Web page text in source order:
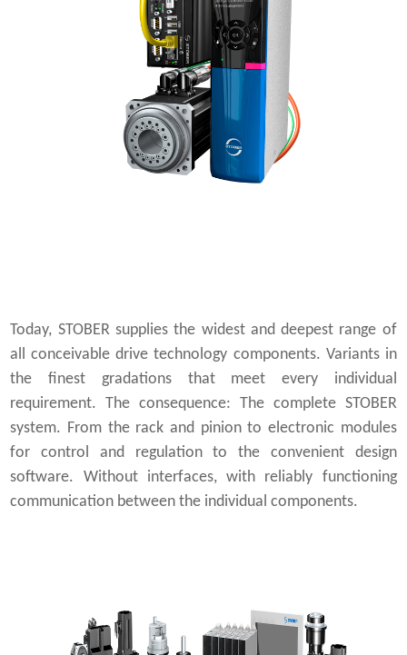
Today, STOBER supplies the widest and deepest range of
all conceivable drive technology components. Variants in
the finest gradations that meet every individual
requirement. The consequence: The complete STOBER
system. From the rack and pinion to electronic modules
for control and regulation to the convenient design
software. Without interfaces, with reliably functioning
communication between the individual components.